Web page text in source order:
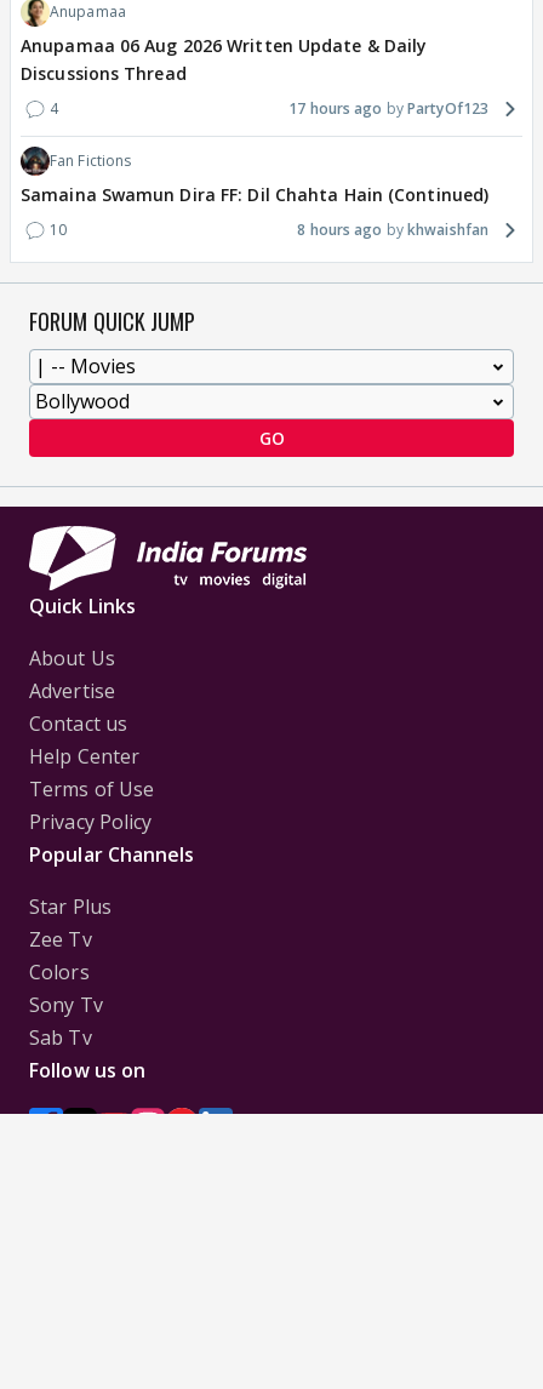
Anupamaa
Anupamaa 06 Aug 2026 Written Update & Daily
Discussions Thread
4 17 hours ago PartyOf123
Fan Fictions
Samaina Swamun Dira FF: Dil Chahta Hain (Continued)
10 8 hours ago khwaishfan
FORUM QUICK JUMP
GO
Quick Links
About Us
Advertise
Contact us
Help Center
Terms of Use
Privacy Policy
Popular Channels
Star Plus
Zee Tv
Colors
Sony Tv
Sab Tv
Follow us on